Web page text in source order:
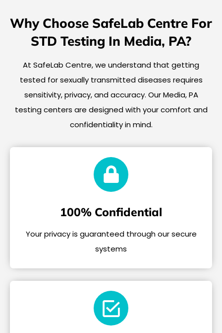
Why Choose SafeLab Centre For
STD Testing In Media, PA?
At SafeLab Centre, we understand that getting
tested for sexually transmitted diseases requires
sensitivity, privacy, and accuracy. Our Media, PA
testing centers are designed with your comfort and
confidentiality in mind.
100% Confidential
Your privacy is guaranteed through our secure
systems